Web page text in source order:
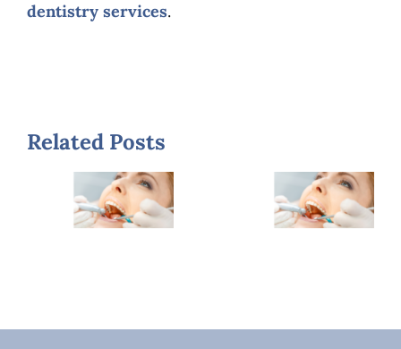
dentistry services.
Related Posts
When
Should
You
Warning
Signs
Root